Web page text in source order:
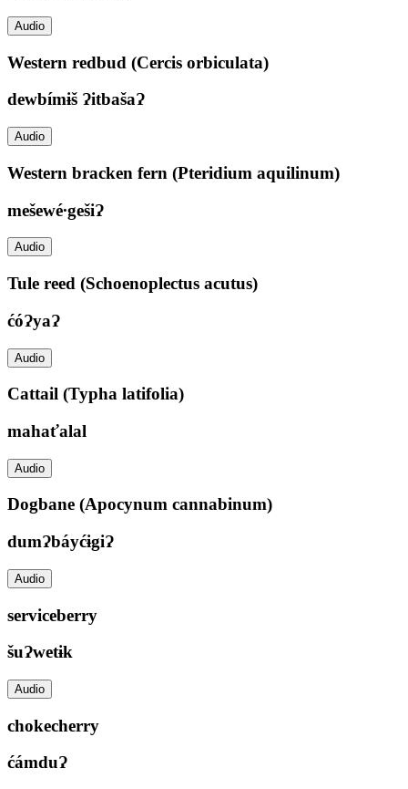
Audio
Western redbud (Cercis orbiculata)
dewbímɨš ɁitbašaɁ
Audio
Western bracken fern (Pteridium aquilinum)
mešewé∙gešiɁ
Audio
Tule reed (Schoenoplectus acutus)
ćóɁyaɁ
Audio
Cattail (Typha latifolia)
mahaťalal
Audio
Dogbane (Apocynum cannabinum)
dumɁbáyćɨgiɁ
Audio
serviceberry
šuɁwetɨk
Audio
chokecherry
ćámduɁ